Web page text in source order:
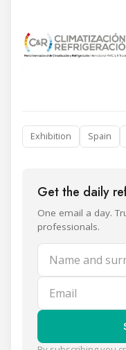
Exhibition Spain
Get the daily
One email a day.
professionals.
Name and
Email